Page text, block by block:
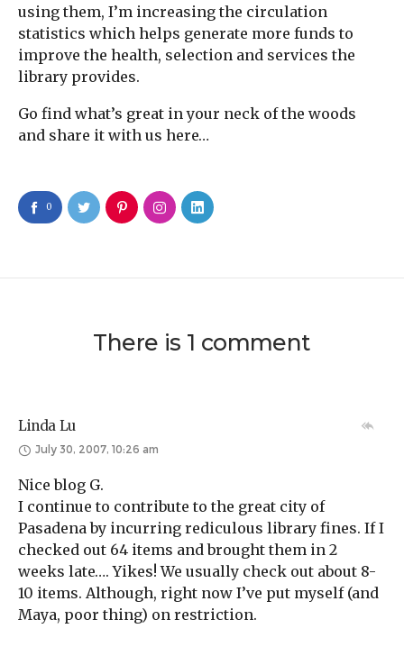
using them, I’m increasing the circulation
statistics which helps generate more funds to
improve the health, selection and services the
library provides.
Go find what’s great in your neck of the woods
and share it with us here…
0
There is 1 comment
Linda Lu
July 30, 2007, 10:26 am
Nice blog G.
I continue to contribute to the great city of
Pasadena by incurring rediculous library fines. If I
checked out 64 items and brought them in 2
weeks late…. Yikes! We usually check out about 8-
10 items. Although, right now I’ve put myself (and
Maya, poor thing) on restriction.